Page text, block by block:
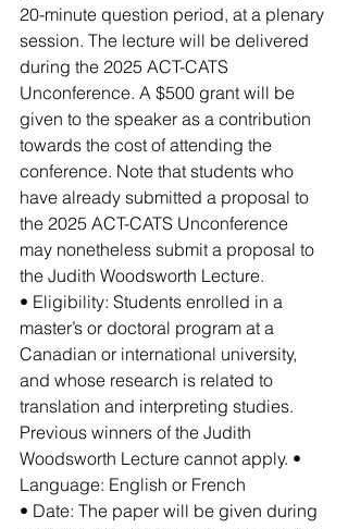
20-minute question period, at a plenary
session. The lecture will be delivered
during the 2025 ACT-CATS
Unconference. A $500 grant will be
given to the speaker as a contribution
towards the cost of attending the
conference. Note that students who
have already submitted a proposal to
the 2025 ACT-CATS Unconference
may nonetheless submit a proposal to
the Judith Woodsworth Lecture.
• Eligibility: Students enrolled in a
master’s or doctoral program at a
Canadian or international university,
and whose research is related to
translation and interpreting studies.
Previous winners of the Judith
Woodsworth Lecture cannot apply. •
Language: English or French
• Date: The paper will be given during